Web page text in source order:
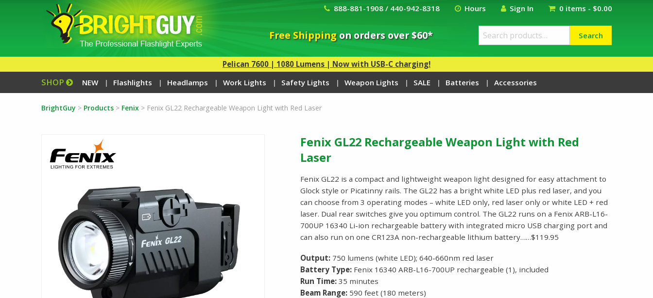
888-881-1908 / 440-942-8318 Hours Sign In 0 items - $0.00
Free Shippingon orders over $60*
Search
for:
Search
Pelican 7600 | 1080 Lumens | Now with USB-C charging!
SHOP NEW Flashlights Headlamps Work Lights Safety Lights Weapon Lights SALE Batteries Accessories
BrightGuy > Products> Fenix> Fenix GL22 Rechargeable Weapon Light with Red Laser
Fenix GL22 Rechargeable Weapon Light with Red
Laser
Fenix GL22 is a compact and lightweight weapon light designed for easy attachment to
Glock style or Picatinny rails. The GL22 has a bright white LED plus red laser, and you
can choose from 3 operating modes – white LED only, red laser only or white LED + red
laser. Dual rear switches give you optimum control. The GL22 runs on a Fenix ARB-L16-
700UP 16340 Li-ion rechargeable battery with integrated micro USB charging port and
can also run on one CR123A non-rechargeable lithium battery……$119.95
Output: 750 lumens (white LED); 640-660nm red laser
Battery Type: Fenix 16340 ARB-L16-700UP rechargeable (1), included
Run Time:35 minutes
Beam Range: 590 feet (180 meters)